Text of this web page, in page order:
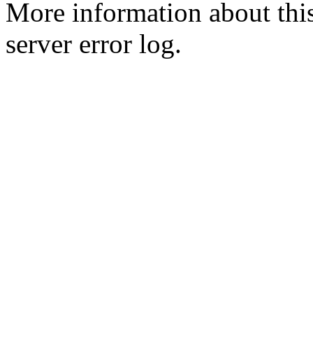
More information about
server error log.